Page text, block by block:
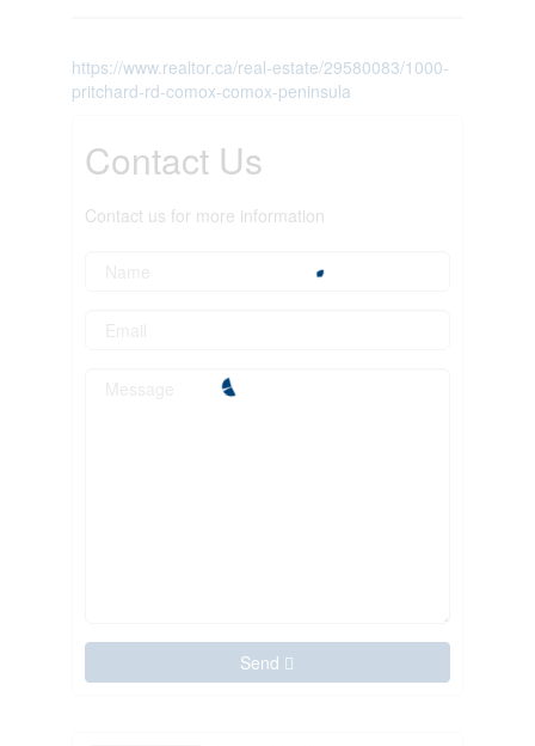
https://www.realtor.ca/real-estate/29580083/1000-
pritchard-rd-comox-comox-peninsula
Contact Us
Contact us for more information
Send